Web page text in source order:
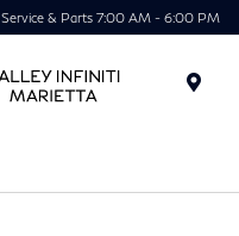
Service & Parts 7:00 AM - 6:00 PM